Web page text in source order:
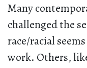
Many
challenged the
race/racial
work. Others,